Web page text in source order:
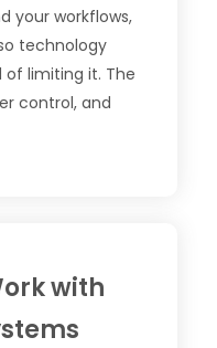
your workflows,
technology
of limiting it. The
control, and
with